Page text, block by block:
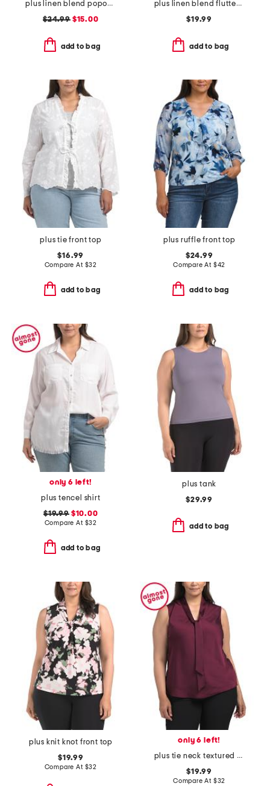
plus linen blend popover pintuck blouse
$24.99$15.00
add to bag
plus linen blend flutter sleeve side tie tunic
$19.99
add to bag
plus tie front top
$16.99
Compare At $32
add to bag
plus ruffle front top
$24.99
Compare At $42
add to bag
only 6 left!
plus tencel shirt
$19.99$10.00
Compare At $32
add to bag
plus tank
$29.99
add to bag
plus knit knot front top
$19.99
Compare At $32
only 6 left!
plus tie neck textured satin blouse
$19.99
Compare At $32